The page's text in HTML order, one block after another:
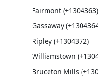
Fairmont (+1304363)
Gassaway
Ripley (+1304372)
Williamstown
Bruceton Mills